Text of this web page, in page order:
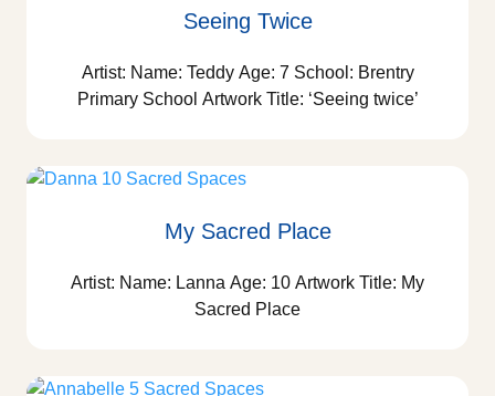
Seeing Twice
Artist: Name: Teddy Age: 7 School: Brentry
Primary School Artwork Title: ‘Seeing twice’
My Sacred Place
Artist: Name: Lanna Age: 10 Artwork Title: My
Sacred Place